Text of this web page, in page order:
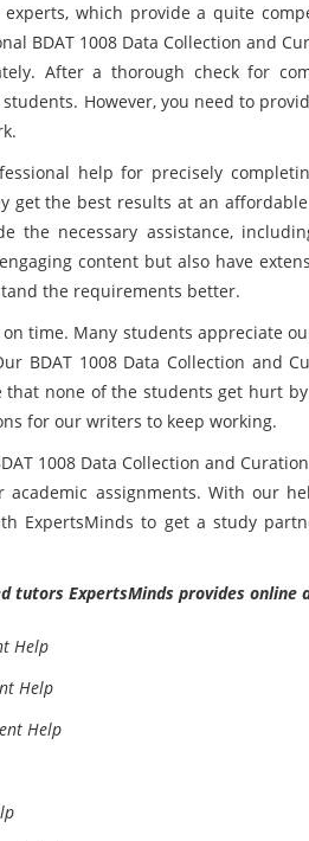
which provide a quite
BDAT 1008 Data Collection and
After a thorough check for
However, you need to
help for precisely
get the best results at an
the necessary assistance,
content but also have
the requirements better.
time. Many students appreciate
BDAT 1008 Data Collection and
none of the students get hurt
for our writers to keep working.
1008 Data Collection and
assignments. With our
ExpertsMinds to get a study
tutors ExpertsMinds provides online
Help
Help
Help